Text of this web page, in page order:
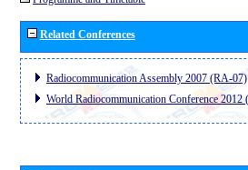
Related Conferences
Radiocommunication Assembly 2007 (RA-07)
World Radiocommunication Conference 2012